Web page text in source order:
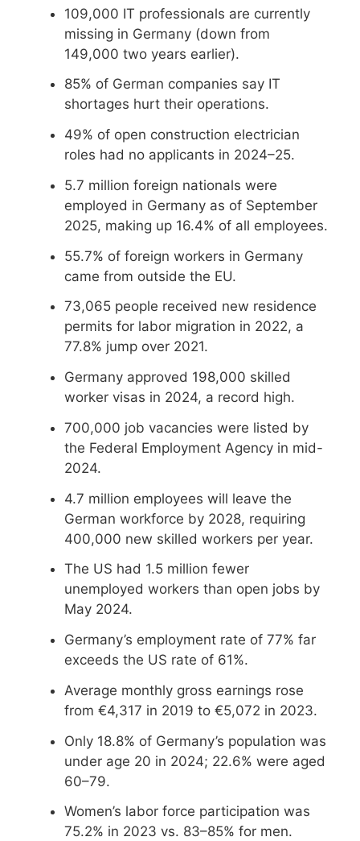
109,000 IT professionals are currently
missing in Germany (down from
149,000 two years earlier).
85% of German companies say IT
shortages hurt their operations.
49% of open construction electrician
roles had no applicants in 2024–25.
5.7 million foreign nationals were
employed in Germany as of September
2025, making up 16.4% of all employees.
55.7% of foreign workers in Germany
came from outside the EU.
73,065 people received new residence
permits for labor migration in 2022, a
77.8% jump over 2021.
Germany approved 198,000 skilled
worker visas in 2024, a record high.
700,000 job vacancies were listed by
the Federal Employment Agency in mid-
2024.
4.7 million employees will leave the
German workforce by 2028, requiring
400,000 new skilled workers per year.
The US had 1.5 million fewer
unemployed workers than open jobs by
May 2024.
Germany’s employment rate of 77% far
exceeds the US rate of 61%.
Average monthly gross earnings rose
from €4,317 in 2019 to €5,072 in 2023.
Only 18.8% of Germany’s population was
under age 20 in 2024; 22.6% were aged
60–79.
Women’s labor force participation was
75.2% in 2023 vs. 83–85% for men.